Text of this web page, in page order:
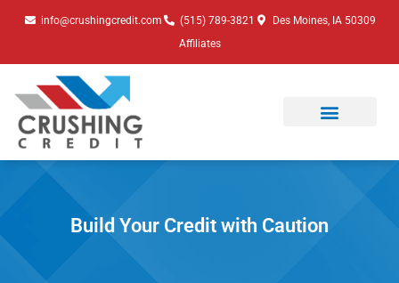
info@crushingcredit.com (515) 789-3821
Des Moines, IA 50309
Affiliates
Build Your Credit with Caution